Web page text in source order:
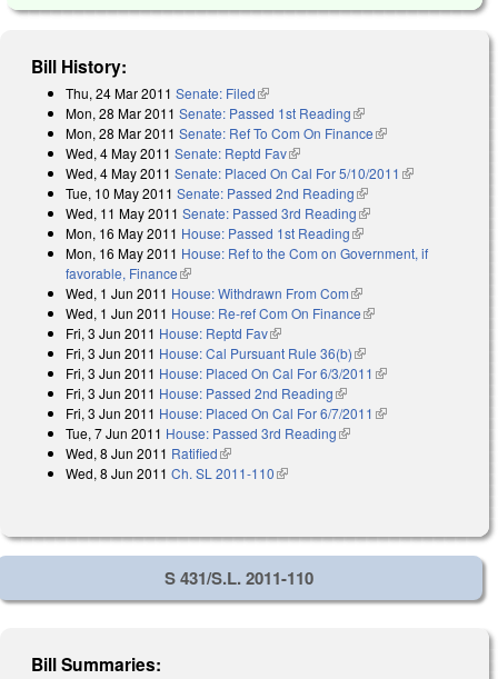
Bill History:
Thu, 24 Mar 2011 Senate: Filed(link is external)
Mon, 28 Mar 2011 Senate: Passed 1st Reading(link is external)
Mon, 28 Mar 2011 Senate: Ref To Com On Finance(link is external)
Wed, 4 May 2011 Senate: Reptd Fav(link is external)
Wed, 4 May 2011 Senate: Placed On Cal For 5/10/2011 (link is
Tue, 10 May 2011 Senate: Passed 2nd Reading(link is external)
Wed, 11 May 2011 Senate: Passed 3rd Reading(link is external)
Mon, 16 May 2011 House: Passed 1st Reading(link is external)
Mon, 16 May 2011 House: Ref to the Com on Government, if
favorable, Finance(link is external)
Wed, 1 Jun 2011 House: Withdrawn From Com(link is external)
Wed, 1 Jun 2011 House: Re-ref Com On Finance(link is external)
Fri, 3 Jun 2011 House: Reptd Fav(link is external)
Fri, 3 Jun 2011 House: Cal Pursuant Rule 36(b)(link is external)
Fri, 3 Jun 2011 House: Placed On Cal For 6/3/2011 (link is external)
Fri, 3 Jun 2011 House: Passed 2nd Reading(link is external)
Fri, 3 Jun 2011 House: Placed On Cal For 6/7/2011 (link is external)
Tue, 7 Jun 2011 House: Passed 3rd Reading(link is external)
Wed, 8 Jun 2011 Ratified(link is external)
Wed, 8 Jun 2011 Ch. SL 2011-110(link is external)
S 431/S.L. 2011-110
Bill Summaries: